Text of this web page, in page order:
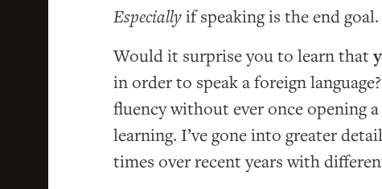
Especiallyif speaking is the end goal.
Would it surprise you to learn that
in order to speak a foreign
fluency without ever once opening
learning. I’ve gone into greater
times over recent years with